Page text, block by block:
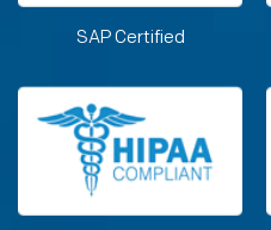
SAP Certified